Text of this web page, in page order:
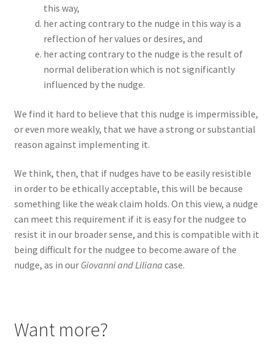
this way,
her acting contrary to the nudge in this way is a
reflection of her values or desires, and
her acting contrary to the nudge is the result of
normal deliberation which is not significantly
influenced by the nudge.
We find it hard to believe that this nudge is impermissible,
or even more weakly, that we have a strong or substantial
reason against implementing it.
We think, then, that if nudges have to be easily resistible
in order to be ethically acceptable, this will be because
something like the weak claim holds. On this view, a nudge
can meet this requirement if it is easy for the nudgee to
resist it in our broader sense, and this is compatible with it
being difficult for the nudgee to become aware of the
nudge, as in our Giovanni and Liliana case.
Want more?